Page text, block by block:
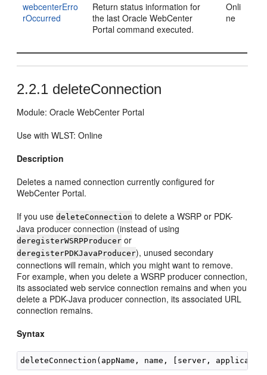
webcenterErro
rOccurred
Return status information for
the last Oracle WebCenter
Portal command executed.
Onli
ne
2.2.1 deleteConnection
Module: Oracle WebCenter Portal
Use with WLST: Online
Description
Deletes a named connection currently configured for
WebCenter Portal.
If you usedeleteConnection to delete a WSRP or PDK-
Java producer connection (instead of using
deregisterWSRPProducer or
deregisterPDKJavaProducer), unused secondary
connections will remain, which you might want to remove.
For example, when you delete a WSRP producer connection,
its associated web service connection remains and when you
delete a PDK-Java producer connection, its associated URL
connection remains.
Syntax